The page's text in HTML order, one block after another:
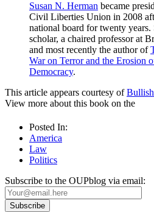
Susan N. Herman became
Civil Liberties Union in 2008
national board for twenty years.
scholar, a chaired professor at
and most recently the author of
War on Terror and the Erosion
Democracy.
This article appears courtesy of
View more about this book on the
Posted In:
America
Law
Politics
Subscribe to the OUPblog via email: